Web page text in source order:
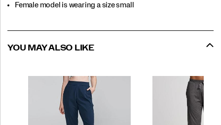
Female model is wearing a size small
YOU MAY ALSO LIKE